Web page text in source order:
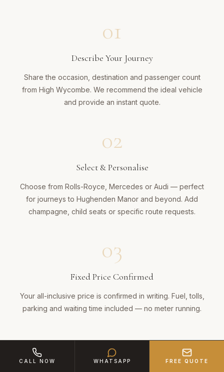
01
Describe Your Journey
Share the occasion, destination and passenger count
from High Wycombe. We recommend the ideal vehicle
and provide an instant quote.
02
Select & Personalise
Choose from Rolls-Royce, Mercedes or Audi — perfect
for journeys to Hughenden Manor and beyond. Add
champagne, child seats or specific route requests.
03
Fixed Price Confirmed
Your all-inclusive price is confirmed in writing. Fuel, tolls,
parking and waiting time included — no meter running.
04
CALL NOW WHATSAPP FREE QUOTE